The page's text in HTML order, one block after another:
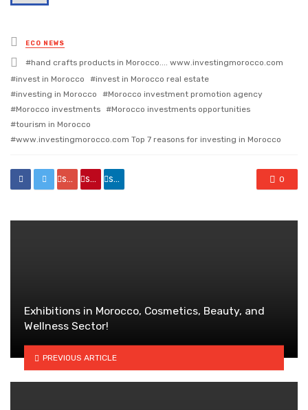
Posted
in
ECO NEWS
Tagged
with
hand crafts products in Morocco.... www.investingmorocco.com
invest in Morocco
invest in Morocco real estate
investing in Morocco
Morocco investment promotion agency
Morocco investments
Morocco investments opportunities
tourism in Morocco
www.investingmorocco.com Top 7 reasons for investing in Morocco
share share share 0
Exhibitions in Morocco, Cosmetics, Beauty, and
Wellness Sector!
PREVIOUS ARTICLE